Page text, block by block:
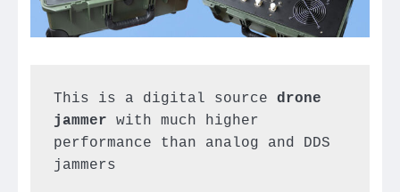
This is a digital source drone
jammer with much higher
performance than analog and DDS
jammers